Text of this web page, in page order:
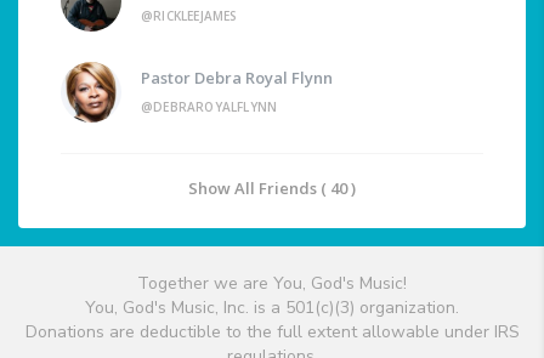
@RICKLEEJAMES
Pastor Debra Royal Flynn
@DEBRAROYALFLYNN
Show All Friends ( 40 )
Together we are You, God's Music!
You, God's Music, Inc. is a 501(c)(3) organization.
Donations are deductible to the full extent allowable under IRS